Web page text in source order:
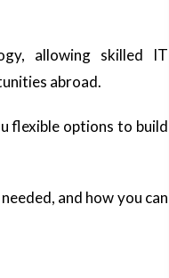
allowing skilled IT
abroad.
flexible options to build
and how you can